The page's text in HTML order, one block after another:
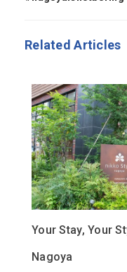
Related Articles
Your Stay, Your
Nagoya